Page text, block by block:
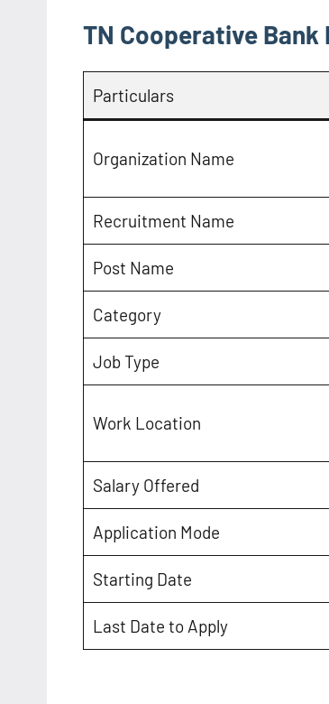
TN Cooperative
Particulars
Organization Name
Recruitment Name
Post Name
Category
Job Type
Work Location
Salary Offered
Application Mode
Starting Date
Last Date to Apply